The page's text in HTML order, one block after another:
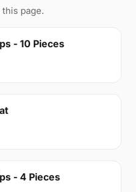
page.
- 10 Pieces
- 4 Pieces